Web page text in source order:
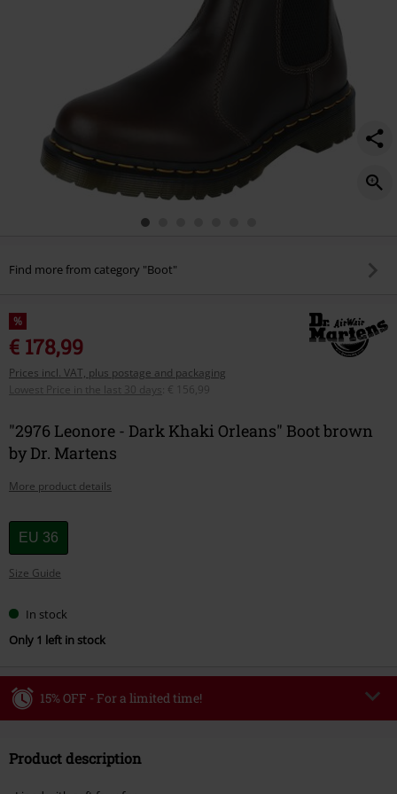
Find more from category "Boot"
%
€ 178,99
Prices incl. VAT, plus postage and packaging
Lowest Price in the last 30 days
€ 156,99
"2976 Leonore - Dark Khaki Orleans" Boot brown
by Dr. Martens
More product details
Choose
your
size
EU 36
Size Guide
In stock
Only 1 left in stock
15% OFF - For a limited time!
Valid until 8/9/26
Product description